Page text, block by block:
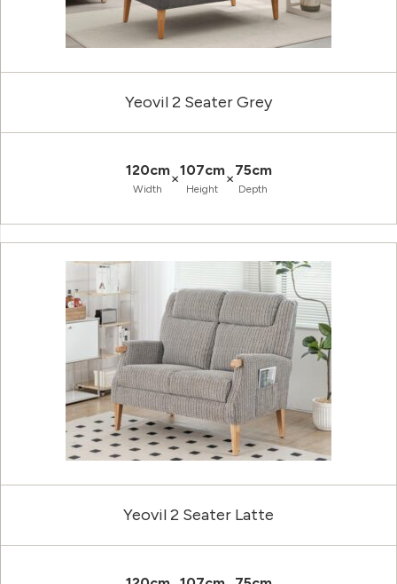
Yeovil 2 Seater Grey
120cm
Width
×107cm
Height
×75cm
Depth
Yeovil 2 Seater Latte